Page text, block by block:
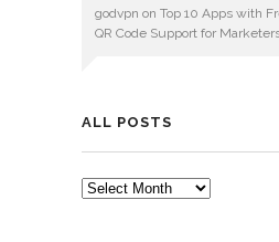
godvpn on Top 10 Apps with
QR Code Support for
ALL POSTS
ALL